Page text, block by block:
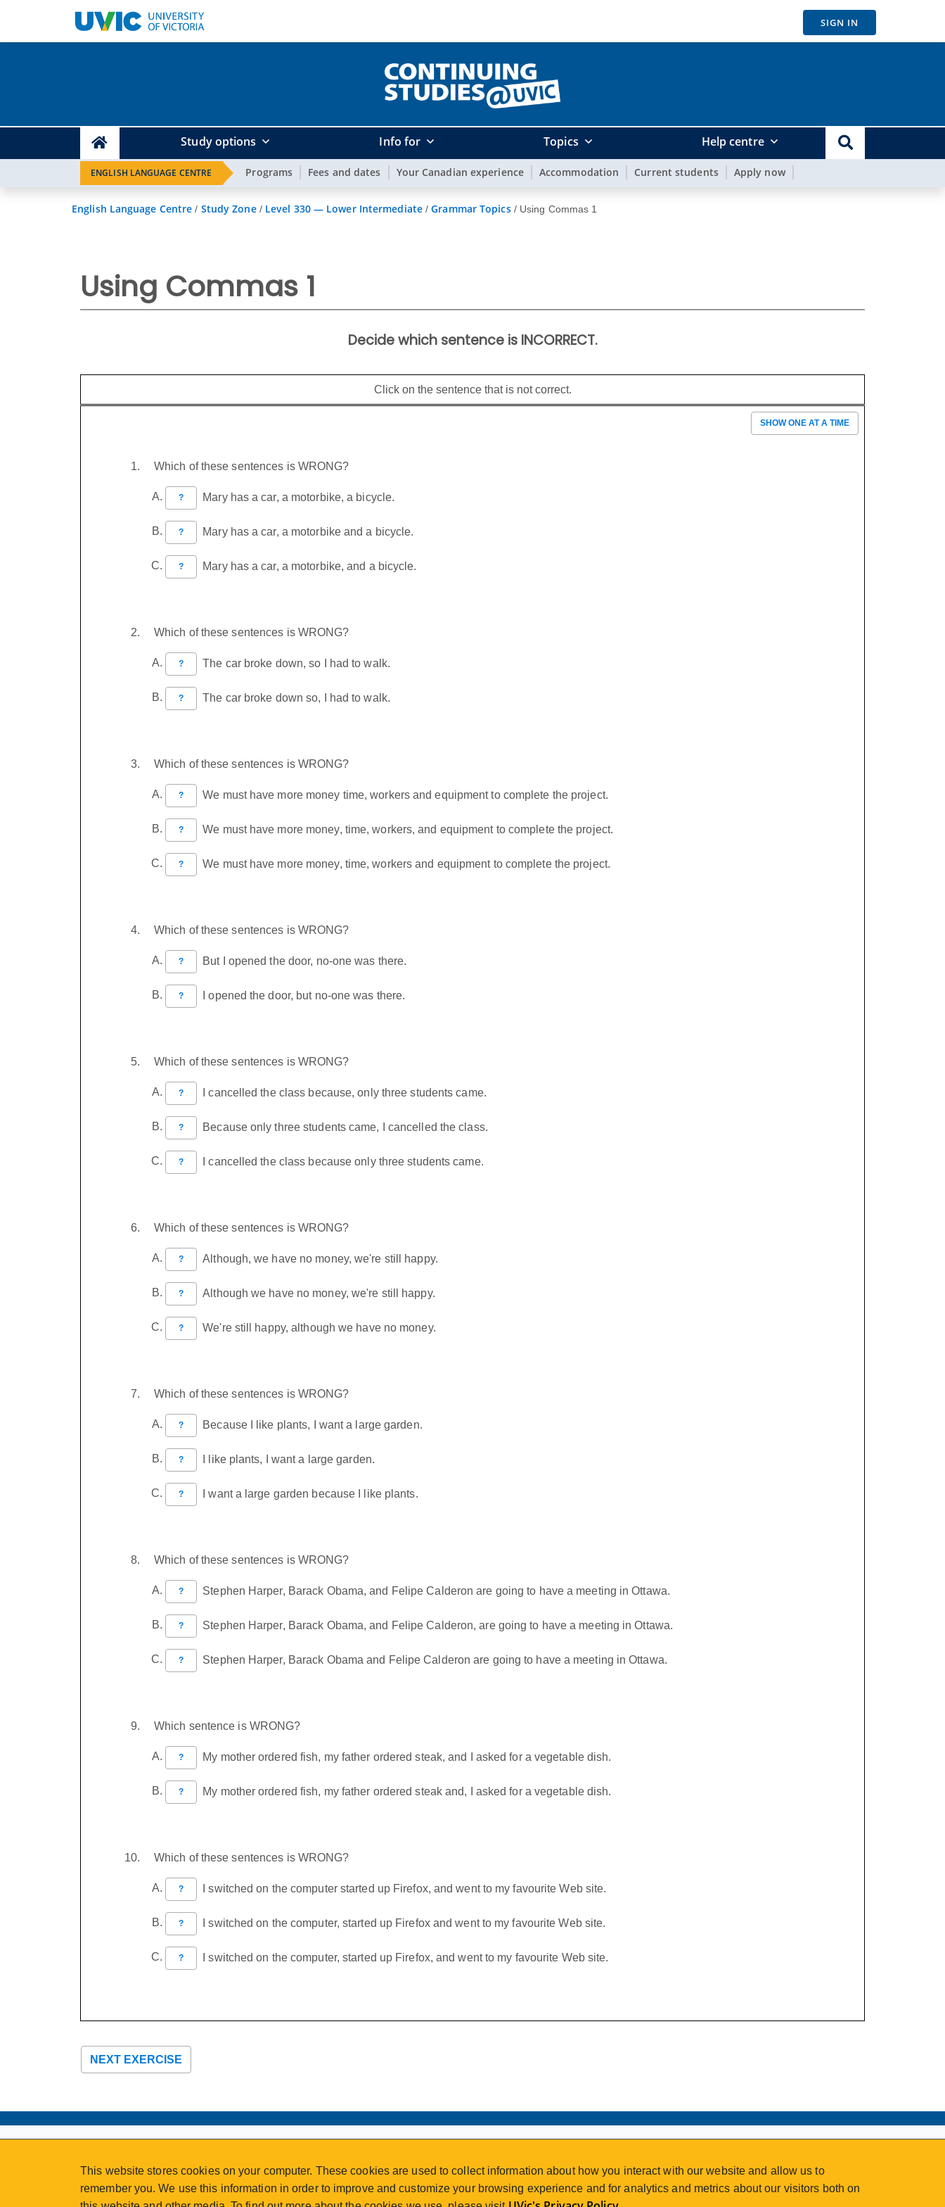
SIGN IN
Study options Info for Topics Help centre
ENGLISH LANGUAGE CENTRE Programs Fees and dates Your Canadian experience Accommodation Current students Apply now
English Language Centre / Study Zone/ Level 330 — Lower Intermediate/Grammar Topics/ Using Commas 1
Using Commas 1
Decide which sentence is INCORRECT.
Click on the sentence that is not correct.
SHOW ONE AT A TIME
Which of these sentences is WRONG?
? Mary has a car, a motorbike, a bicycle.
? Mary has a car, a motorbike and a bicycle.
? Mary has a car, a motorbike, and a bicycle.
Which of these sentences is WRONG?
? The car broke down, so I had to walk.
? The car broke down so, I had to walk.
Which of these sentences is WRONG?
? We must have more money time, workers and equipment to complete the project.
? We must have more money, time, workers, and equipment to complete the project.
? We must have more money, time, workers and equipment to complete the project.
Which of these sentences is WRONG?
? But I opened the door, no-one was there.
? I opened the door, but no-one was there.
Which of these sentences is WRONG?
? I cancelled the class because, only three students came.
? Because only three students came, I cancelled the class.
? I cancelled the class because only three students came.
Which of these sentences is WRONG?
? Although, we have no money, we're still happy.
? Although we have no money, we're still happy.
? We're still happy, although we have no money.
Which of these sentences is WRONG?
? Because I like plants, I want a large garden.
? I like plants, I want a large garden.
? I want a large garden because I like plants.
Which of these sentences is WRONG?
? Stephen Harper, Barack Obama, and Felipe Calderon are going to have a meeting in Ottawa.
? Stephen Harper, Barack Obama, and Felipe Calderon, are going to have a meeting in Ottawa.
? Stephen Harper, Barack Obama and Felipe Calderon are going to have a meeting in Ottawa.
Which sentence is WRONG?
? My mother ordered fish, my father ordered steak, and I asked for a vegetable dish.
? My mother ordered fish, my father ordered steak and, I asked for a vegetable dish.
Which of these sentences is WRONG?
? I switched on the computer started up Firefox, and went to my favourite Web site.
? I switched on the computer, started up Firefox and went to my favourite Web site.
? I switched on the computer, started up Firefox, and went to my favourite Web site.
NEXT EXERCISE
CALENDAR
STAFF LOGIN
VISIT UVIC.CA
2nd Floor | Continuing Studies Building
University of Victoria Campus
This website stores cookies on your computer. These cookies are used to collect information about how you interact with our website and allow us to
remember you. We use this information in order to improve and customize your browsing experience and for analytics and metrics about our visitors both on